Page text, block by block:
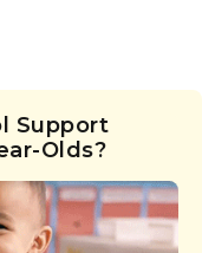
Support
Olds?